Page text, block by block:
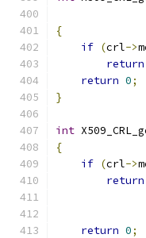
{
if (crl->
return
return 0;
}
int
{
if (crl->
return
return 0;